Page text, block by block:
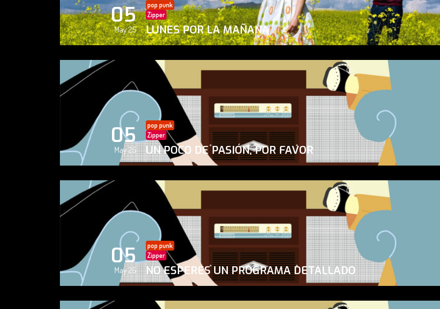
05
May 25
pop punk
Zipper
LUNES POR LA MAÑANA
05
May 25
pop punk
Zipper
UN POCO DE PASIÓN, POR FAVOR
05
May 25
pop punk
Zipper
NO ESPERES UN PROGRAMA DETALLADO